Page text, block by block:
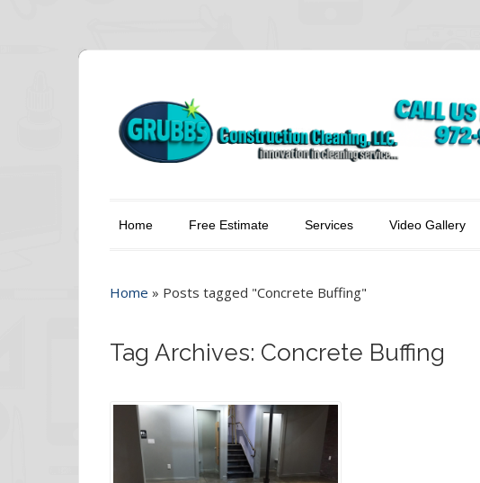
Home Free Estimate Services Video Gallery
Home » Posts tagged "Concrete Buffing"
Tag Archives: Concrete Buffing